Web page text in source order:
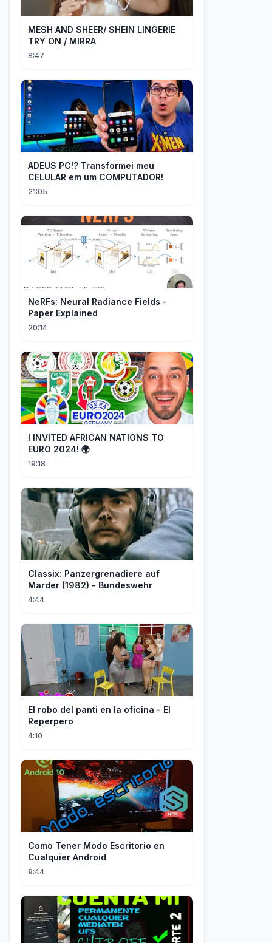
MESH AND SHEER/ SHEIN LINGERIE
TRY ON / MIRRA
8:47
ADEUS PC!? Transformei meu
CELULAR em um COMPUTADOR!
21:05
NeRFs: Neural Radiance Fields -
Paper Explained
20:14
I INVITED AFRICAN NATIONS TO
EURO 2024! 🌍
19:18
Classix: Panzergrenadiere auf
Marder (1982) - Bundeswehr
4:44
El robo del panti en la oficina - El
Reperpero
4:10
Como Tener Modo Escritorio en
Cualquier Android
9:44